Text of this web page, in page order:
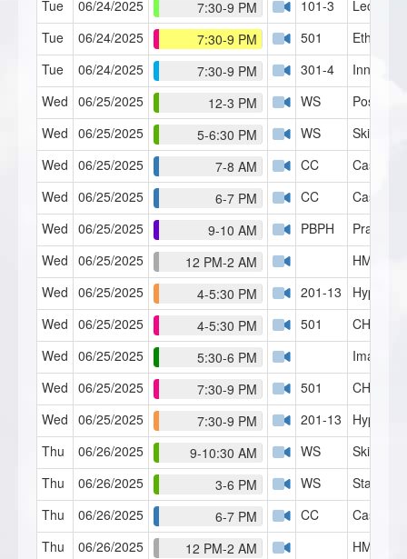
Tue
06/24/2025 7:30-9 PM 101-3
Lecture 3
Tue
06/24/2025 7:30-9 PM 501
Ethics 1
Tue
06/24/2025 7:30-9 PM 301-4
Inner
Wed 06/25/2025 12-3 PM WS
Post
Wed 06/25/2025 5-6:30 PM WS
Skills Lab
Wed 06/25/2025 7-8 AM CC
Case
Wed 06/25/2025 6-7 PM CC
Case
Wed 06/25/2025 9-10 AM PBPH
Practice
Wed 06/25/2025 12 PM-2 AM
HMI Café
Wed 06/25/2025 4-5:30 PM 201-13
Hypno-
Wed 06/25/2025 4-5:30 PM 501
CH
Wed 06/25/2025 5:30-6 PM
Imagery
Wed 06/25/2025 7:30-9 PM 501
CH
Wed 06/25/2025 7:30-9 PM 201-13
Hypno-
Thu
06/26/2025 9-10:30 AM WS
Skills Lab
Thu
06/26/2025 3-6 PM WS
Thu
06/26/2025 6-7 PM CC
Case
Thu
06/26/2025 12 PM-2 AM
HMI Café